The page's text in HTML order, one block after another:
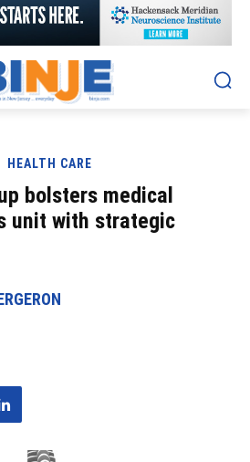
HEALTH CARE
bolsters medical
unit with strategic